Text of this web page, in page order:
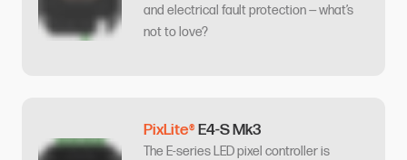
and electrical fault protection — what’s
not to love?
PixLite®E4-S Mk3
The E-series LED pixel controller is